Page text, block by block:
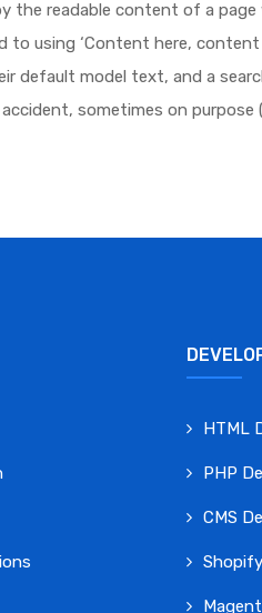
the readable content of a
using ‘Content here, content
default model text, and a
sometimes on purpose
HTML
PHP
CMS